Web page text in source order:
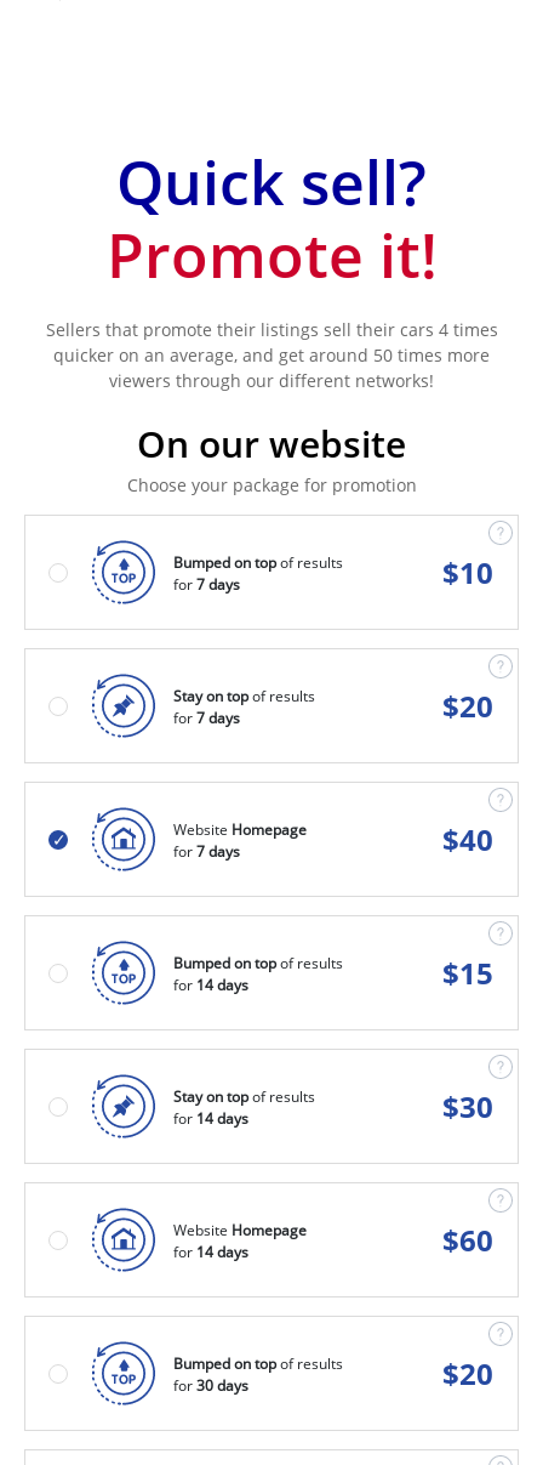
Quick sell?
Promote it!
Sellers that promote their listings sell their cars 4 times
quicker on an average, and get around 50 times more
viewers through our different networks!
On our website
Choose your package for promotion
Bumped on topof results
for7 days $10
Stay on topof results
for7 days $20
Website Homepage
for7 days $40
Bumped on topof results
for 14 days $15
Stay on topof results
for 14 days $30
Website Homepage
for 14 days $60
Bumped on topof results
for30 days $20